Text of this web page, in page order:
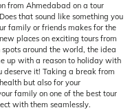
from Ahmedabad on a tour
that sound like something you
family or friends makes for the
places on exciting tours from
around the world, the idea
up with a reason to holiday with
deserve it! Taking a break from
but also for your
family on one of the best tour
with them seamlessly.